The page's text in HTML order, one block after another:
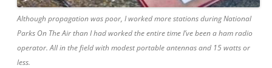
Although propagation was poor, I worked more stations during National
Parks On The Air than I had worked the entire time I’ve been a ham radio
operator. All in the field with modest portable antennas and 15 watts or
less.